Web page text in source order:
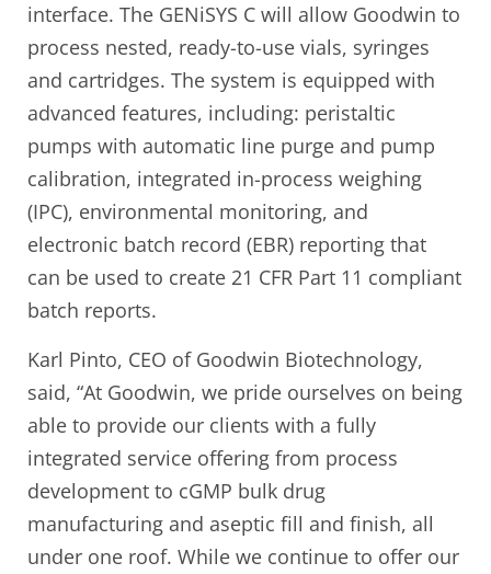
interface. The GENiSYS C will allow Goodwin to
process nested, ready-to-use vials, syringes
and cartridges. The system is equipped with
advanced features, including: peristaltic
pumps with automatic line purge and pump
calibration, integrated in-process weighing
(IPC), environmental monitoring, and
electronic batch record (EBR) reporting that
can be used to create 21 CFR Part 11 compliant
batch reports.
Karl Pinto, CEO of Goodwin Biotechnology,
said, “At Goodwin, we pride ourselves on being
able to provide our clients with a fully
integrated service offering from process
development to cGMP bulk drug
manufacturing and aseptic fill and finish, all
under one roof. While we continue to offer our